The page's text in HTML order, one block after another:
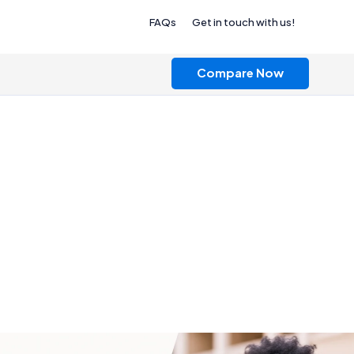
FAQs Get in touch with us!
Compare Now